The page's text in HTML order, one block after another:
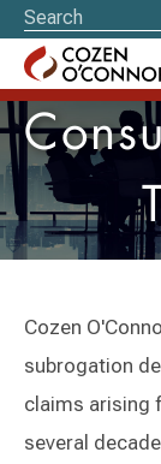
Cozen
subrogation
claims arising
several